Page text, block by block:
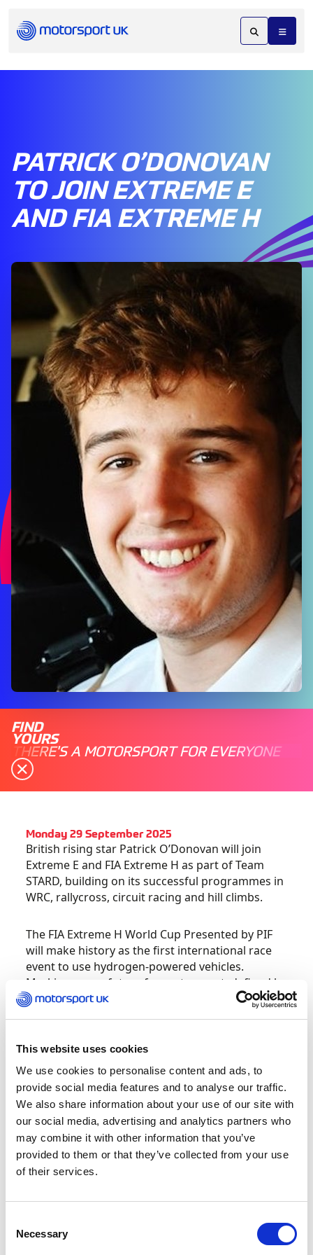
This website uses cookies
We use cookies to personalise content and ads, to
provide social media features and to analyse our traffic.
We also share information about your use of our site with
our social media, advertising and analytics partners who
may combine it with other information that you’ve
provided to them or that they’ve collected from your use
of their services.
Selection
Necessary
PATRICK O’DONOVAN
TO JOIN EXTREME E
AND FIA EXTREME H
FIND
YOURS
THERE'S A MOTORSPORT FOR EVERYONE
Monday 29 September 2025
British rising star Patrick O’Donovan will join
Extreme E and FIA Extreme H as part of Team
STARD, building on its successful programmes in
WRC, rallycross, circuit racing and hill climbs.
The FIA Extreme H World Cup Presented by PIF
will make history as the first international race
event to use hydrogen-powered vehicles.
Marking a new future for motorsport, defined by
cutting-edge technology and bold ambition.
Driver of the Year accolade in 2021, the same
year he clinched the RX150 Rallycross
Championship. After winning twice in RX2e in
2022, he took third in the 2023 European
Rallycross Supercar standings and made his
World RX debut. The following season he took
the European RX crown with three wins from
four rounds.
Patrick O’Donovan, comments, “I’m buzzing to
with STARD. First up is the final-ever round of